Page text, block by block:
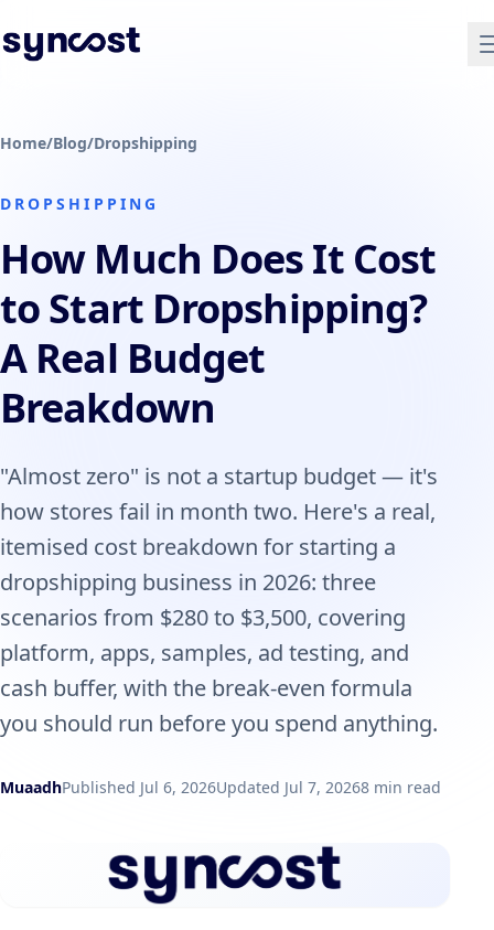
Home/Blog/Dropshipping
DROPSHIPPING
How Much Does It Cost
to Start Dropshipping?
A Real Budget
Breakdown
"Almost zero" is not a startup budget — it's
how stores fail in month two. Here's a real,
itemised cost breakdown for starting a
dropshipping business in 2026: three
scenarios from $280 to $3,500, covering
platform, apps, samples, ad testing, and
cash buffer, with the break-even formula
you should run before you spend anything.
MuaadhPublished Jul 6, 2026Updated Jul 7, 20268 min read